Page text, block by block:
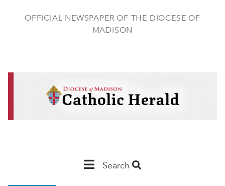
OFFICIAL NEWSPAPER OF THE DIOCESE OF
MADISON
MainSearch